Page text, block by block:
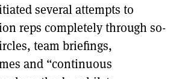
several attempts to
reps completely through so-
team briefings,
and “continuous